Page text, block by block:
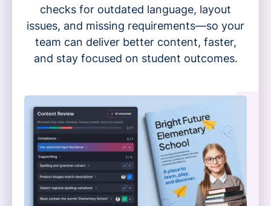
checks for outdated language, layout
issues, and missing requirements—so your
team can deliver better content, faster,
and stay focused on student outcomes.